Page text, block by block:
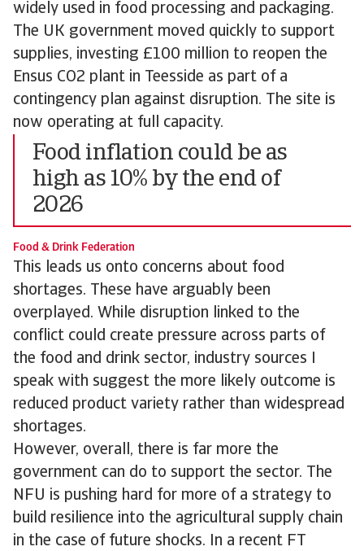
widely used in food processing and packaging.
The UK government moved quickly to support
supplies, investing £100 million to reopen the
Ensus CO2 plant in Teesside as part of a
contingency plan against disruption. The site is
now operating at full capacity.
Food inflation could be as
high as 10% by the end of
2026
Food & Drink Federation
This leads us onto concerns about food
shortages. These have arguably been
overplayed. While disruption linked to the
conflict could create pressure across parts of
the food and drink sector, industry sources I
speak with suggest the more likely outcome is
reduced product variety rather than widespread
shortages.
However, overall, there is far more the
government can do to support the sector. The
NFU is pushing hard for more of a strategy to
build resilience into the agricultural supply chain
in the case of future shocks. In a recent FT